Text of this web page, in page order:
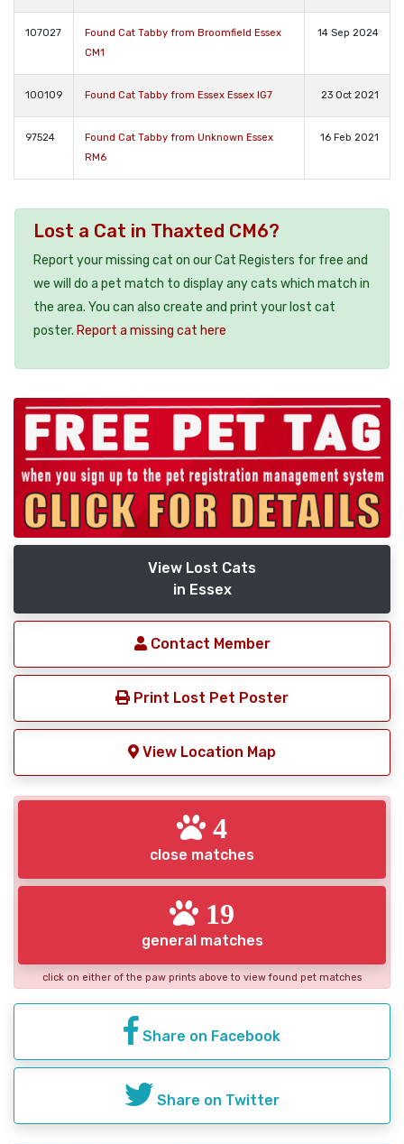
107027
Found Cat Tabby from Broomfield Essex
CM1
14 Sep 2024
100109 Found Cat Tabby from Essex Essex IG7 23 Oct 2021
97524
Found Cat Tabby from Unknown Essex
RM6
16 Feb 2021
Lost a Cat in Thaxted CM6?
Report your missing cat on our Cat Registers for free and
we will do a pet match to display any cats which match in
the area. You can also create and print your lost cat
poster. Report a missing cat here
View Lost Cats
in Essex
Contact Member
Print Lost Pet Poster
View Location Map
4
close matches
19
general matches
click on either of the paw prints above to view found pet matches
Share on Facebook
Share on Twitter